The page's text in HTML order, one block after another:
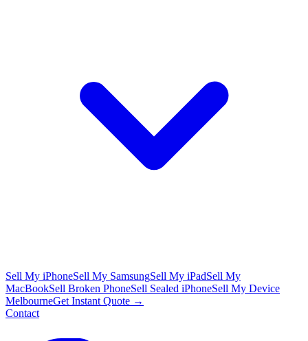
Sell My iPhoneSell My SamsungSell My iPadSell My
MacBookSell Broken PhoneSell Sealed iPhoneSell My Device
MelbourneGet Instant Quote →
Contact